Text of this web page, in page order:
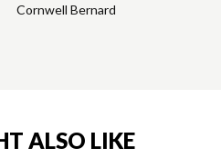
Cornwell Bernard
ALSO LIKE